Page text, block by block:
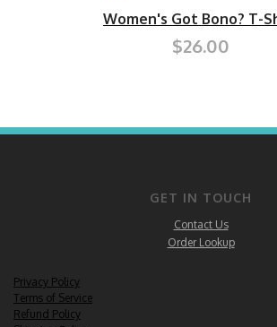
Women's Got Bono? T-
$26.00
GET IN TOUCH
Contact Us
Order Lookup
Privacy Policy
Terms of Service
Refund Policy